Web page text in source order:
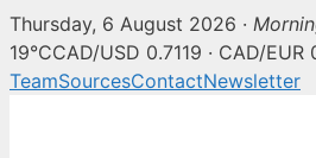
Thursday, 6 August 2026 ·
19°CCAD/USD 0.7119 · CAD/EUR
TeamSourcesContactNewsletter